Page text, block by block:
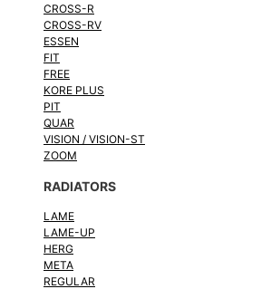
CROSS-R
CROSS-RV
ESSEN
FIT
FREE
KORE PLUS
PIT
QUAR
VISION / VISION-ST
ZOOM
RADIATORS
LAME
LAME-UP
HERG
META
REGULAR